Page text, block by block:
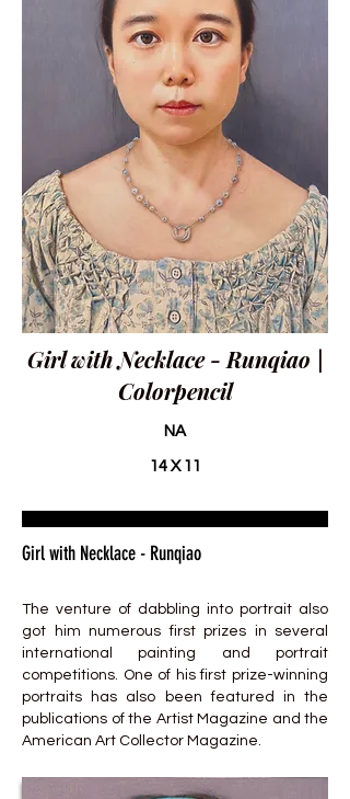
Girl with Necklace - Runqiao |
Colorpencil
NA
14 X 11
Girl with Necklace - Runqiao
The venture of dabbling into portrait also
got him numerous first prizes in several
international painting and portrait
competitions. One of his first prize-winning
portraits has also been featured in the
publications of the Artist Magazine and the
American Art Collector Magazine.